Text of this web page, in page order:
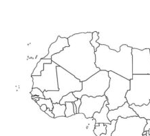
Primary
Sidebar